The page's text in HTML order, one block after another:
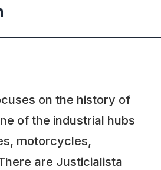
on the history of
of the industrial hubs
motorcycles,
are Justicialista